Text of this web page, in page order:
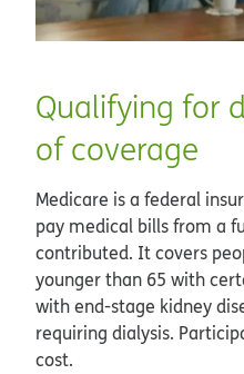
Qualifying for
of coverage
Medicare is a federal
pay medical bills from a
contributed. It covers
younger than 65 with
with end-stage kidney
requiring dialysis.
cost.